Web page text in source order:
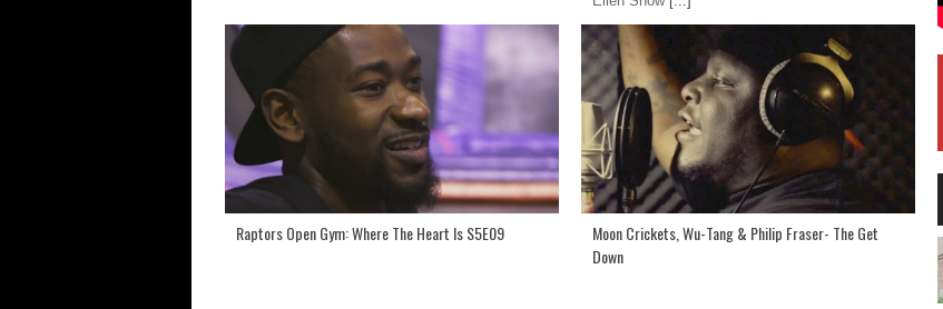
Raptors Open Gym: Where The Heart Is S5E09
Moon Crickets, Wu-Tang & Philip Fraser- The Get
Down